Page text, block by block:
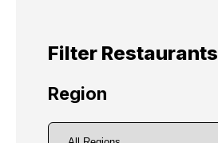
Filter Restaurants
Region